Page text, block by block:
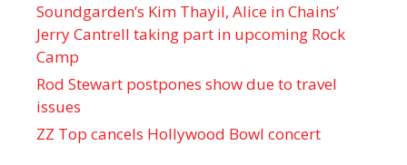
Soundgarden’s Kim Thayil, Alice in Chains’
Jerry Cantrell taking part in upcoming Rock
Camp
Rod Stewart postpones show due to travel
issues
ZZ Top cancels Hollywood Bowl concert